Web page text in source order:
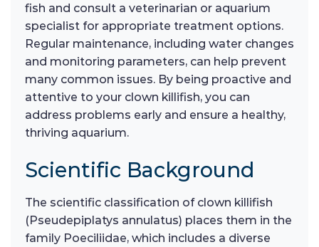
fish and consult a veterinarian or aquarium
specialist for appropriate treatment options.
Regular maintenance, including water changes
and monitoring parameters, can help prevent
many common issues. By being proactive and
attentive to your clown killifish, you can
address problems early and ensure a healthy,
thriving aquarium.
Scientific Background
The scientific classification of clown killifish
(Pseudepiplatys annulatus) places them in the
family Poeciliidae, which includes a diverse